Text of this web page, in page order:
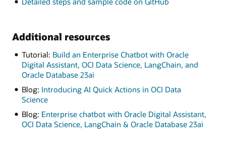
Additional resources
Tutorial: Build an Enterprise Chatbot with Oracle
Digital Assistant, OCI Data Science, LangChain, and
Oracle Database 23ai
Blog: Introducing AI Quick Actions in OCI Data
Science
Blog: Enterprise chatbot with Oracle Digital Assistant,
OCI Data Science, LangChain & Oracle Database 23ai